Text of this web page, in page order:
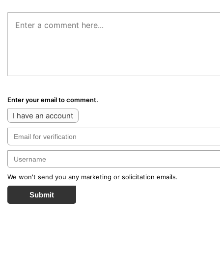
Enter your email to comment.
I have an account
We won't send you any marketing or solicitation emails.
Submit